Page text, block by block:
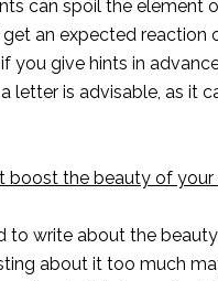
can spoil the element
an expected reaction
you give hints in
letter is advisable, as it
boost the beauty of
to write about the
about it too much